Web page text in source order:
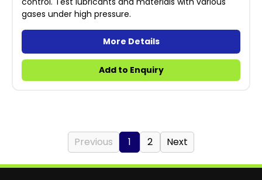
gases under high pressure.
More Details
Add to Enquiry
Previous 1 2 Next